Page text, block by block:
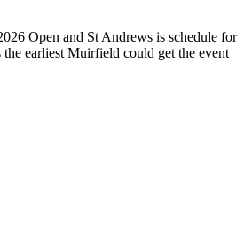
Open and St Andrews is schedule for
the earliest Muirfield could get the event